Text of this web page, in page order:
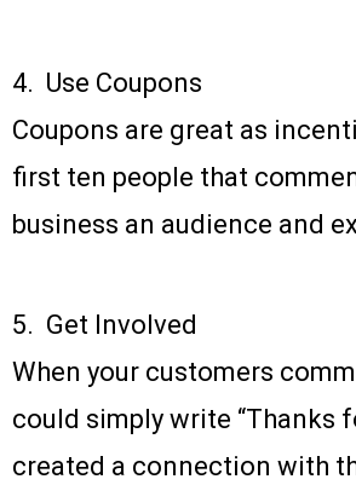
4. Use Coupons
Coupons are great as
first ten people that
business an audience and
5. Get Involved
When your customers
could simply write “Thanks
created a connection with